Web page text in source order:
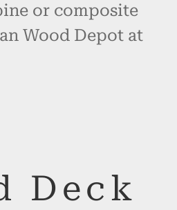
or composite
Wood Depot at
Deck